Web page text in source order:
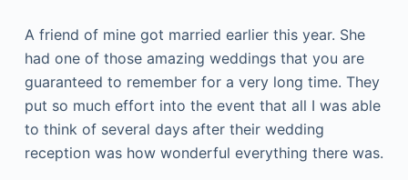
nA friend of mine got married earlier this year. She
had one of those amazing weddings that you are
guaranteed to remember for a very long time. They
put so much effort into the event that all I was able
to think of several days after their wedding
reception was how wonderful everything there was.